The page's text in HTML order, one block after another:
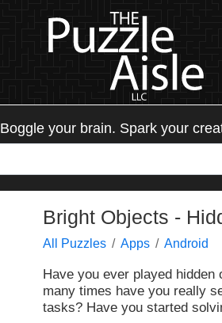
Boggle your brain. Spark your
Bright Objects -
All Puzzles Apps Android
Have you ever played
many times have you really
tasks? Have you started